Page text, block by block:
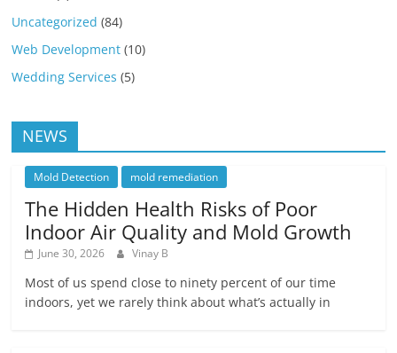
Uncategorized (84)
Web Development (10)
Wedding Services (5)
NEWS
Mold Detection mold remediation
The Hidden Health Risks of Poor
Indoor Air Quality and Mold Growth
June 30, 2026 Vinay B
Most of us spend close to ninety percent of our time
indoors, yet we rarely think about what’s actually in